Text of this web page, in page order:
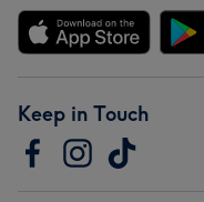
Keep in Touch